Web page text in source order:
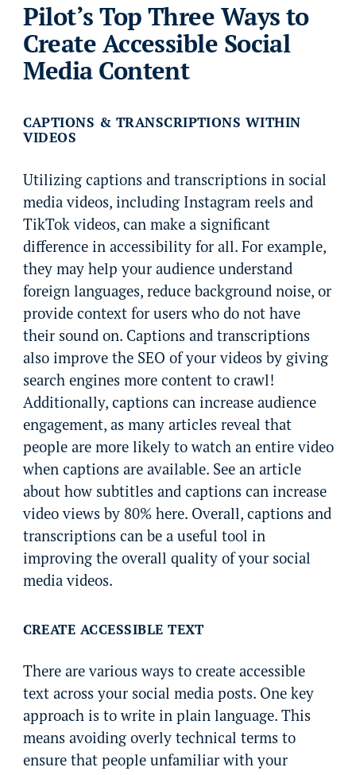
Pilot’s Top Three Ways to
Create Accessible Social
Media Content
CAPTIONS & TRANSCRIPTIONS WITHIN
VIDEOS
Utilizing captions and transcriptions in social
media videos, including Instagram reels and
TikTok videos, can make a significant
difference in accessibility for all. For example,
they may help your audience understand
foreign languages, reduce background noise, or
provide context for users who do not have
their sound on. Captions and transcriptions
also improve the SEO of your videos by giving
search engines more content to crawl!
Additionally, captions can increase audience
engagement, as many articles reveal that
people are more likely to watch an entire video
when captions are available. See an article
about how subtitles and captions can increase
video views by 80% here. Overall, captions and
transcriptions can be a useful tool in
improving the overall quality of your social
media videos.
CREATE ACCESSIBLE TEXT
There are various ways to create accessible
text across your social media posts. One key
approach is to write in plain language. This
means avoiding overly technical terms to
ensure that people unfamiliar with your